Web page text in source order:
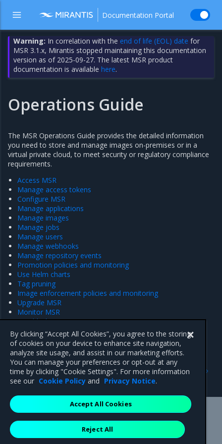
Documentation Portal
Warning: In correlation with the end of life (EOL) date for
MSR 3.1.x, Mirantis stopped maintaining this documentation
version as of 2025-09-27. The latest MSR product
documentation is availablehere.
Operations Guide
The MSR Operations Guide provides the detailed information
you need to store and manage images on-premises or in a
virtual private cloud, to meet security or regulatory compliance
requirements.
Access MSR
Manage access tokens
Configure MSR
Manage applications
Manage images
Manage jobs
Manage users
Manage webhooks
Manage repository events
Promotion policies and monitoring
Use Helm charts
Tag pruning
Image enforcement policies and monitoring
Upgrade MSR
Monitor MSR
Troubleshoot MSR
Disaster recovery
Customer feedback
Access MSR
Previous
Uninstall MSR
Mirantis Inc.900 E Hamilton Avenue, Suite 650,
Campbell, CA 95008 +1-650-963-9828
By clicking “Accept All Cookies”, you agree to the storing
of cookies on your device to enhance site navigation,
analyze site usage, and assist in our marketing efforts.
You can manage your preferences or opt-out at any
time by clicking "Cookie Settings". For more information
see our Cookie Policy and Privacy Notice.
Reject All
Accept All Cookies